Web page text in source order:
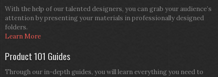
With the help of our talented designers, you can grab your audience’s
attention by presenting your materials in professionally designed
folders.
Learn More
Product 101 Guides
Through our in-depth guides, you will learn everything you need to